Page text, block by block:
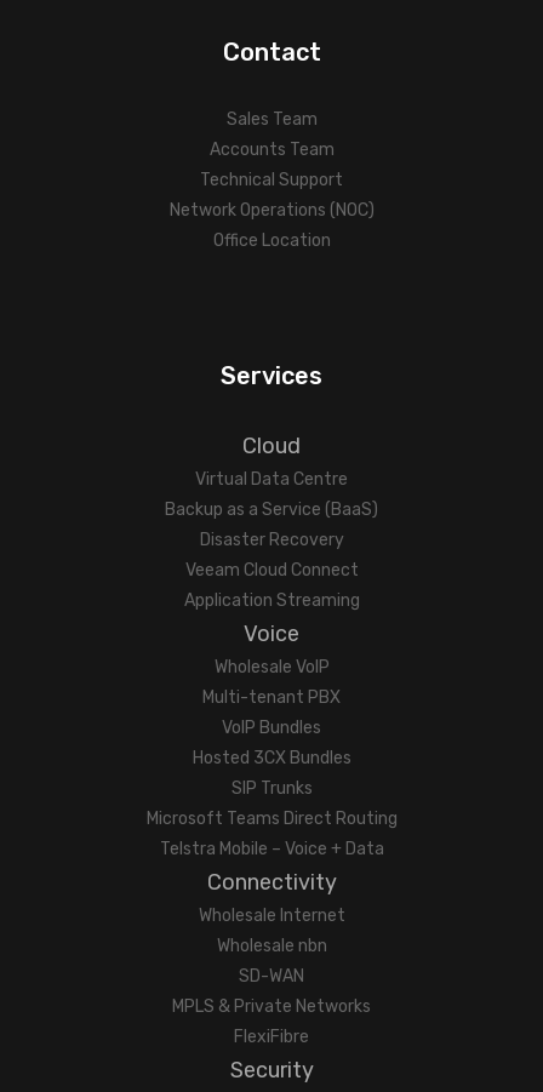
Contact
Sales Team
Accounts Team
Technical Support
Network Operations (NOC)
Office Location
Services
Cloud
Virtual Data Centre
Backup as a Service (BaaS)
Disaster Recovery
Veeam Cloud Connect
Application Streaming
Voice
Wholesale VoIP
Multi-tenant PBX
VoIP Bundles
Hosted 3CX Bundles
SIP Trunks
Microsoft Teams Direct Routing
Telstra Mobile – Voice + Data
Connectivity
Wholesale Internet
Wholesale nbn
SD-WAN
MPLS & Private Networks
FlexiFibre
Security